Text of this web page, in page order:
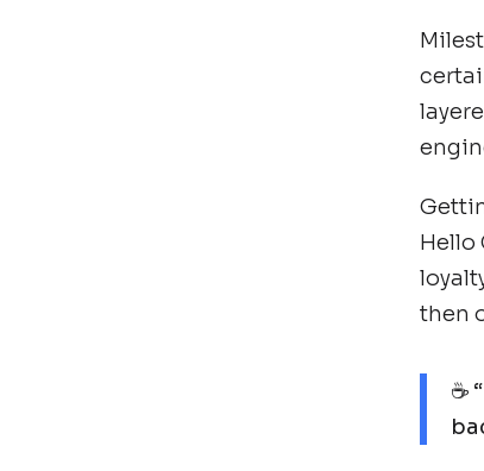
Hello
then
☕